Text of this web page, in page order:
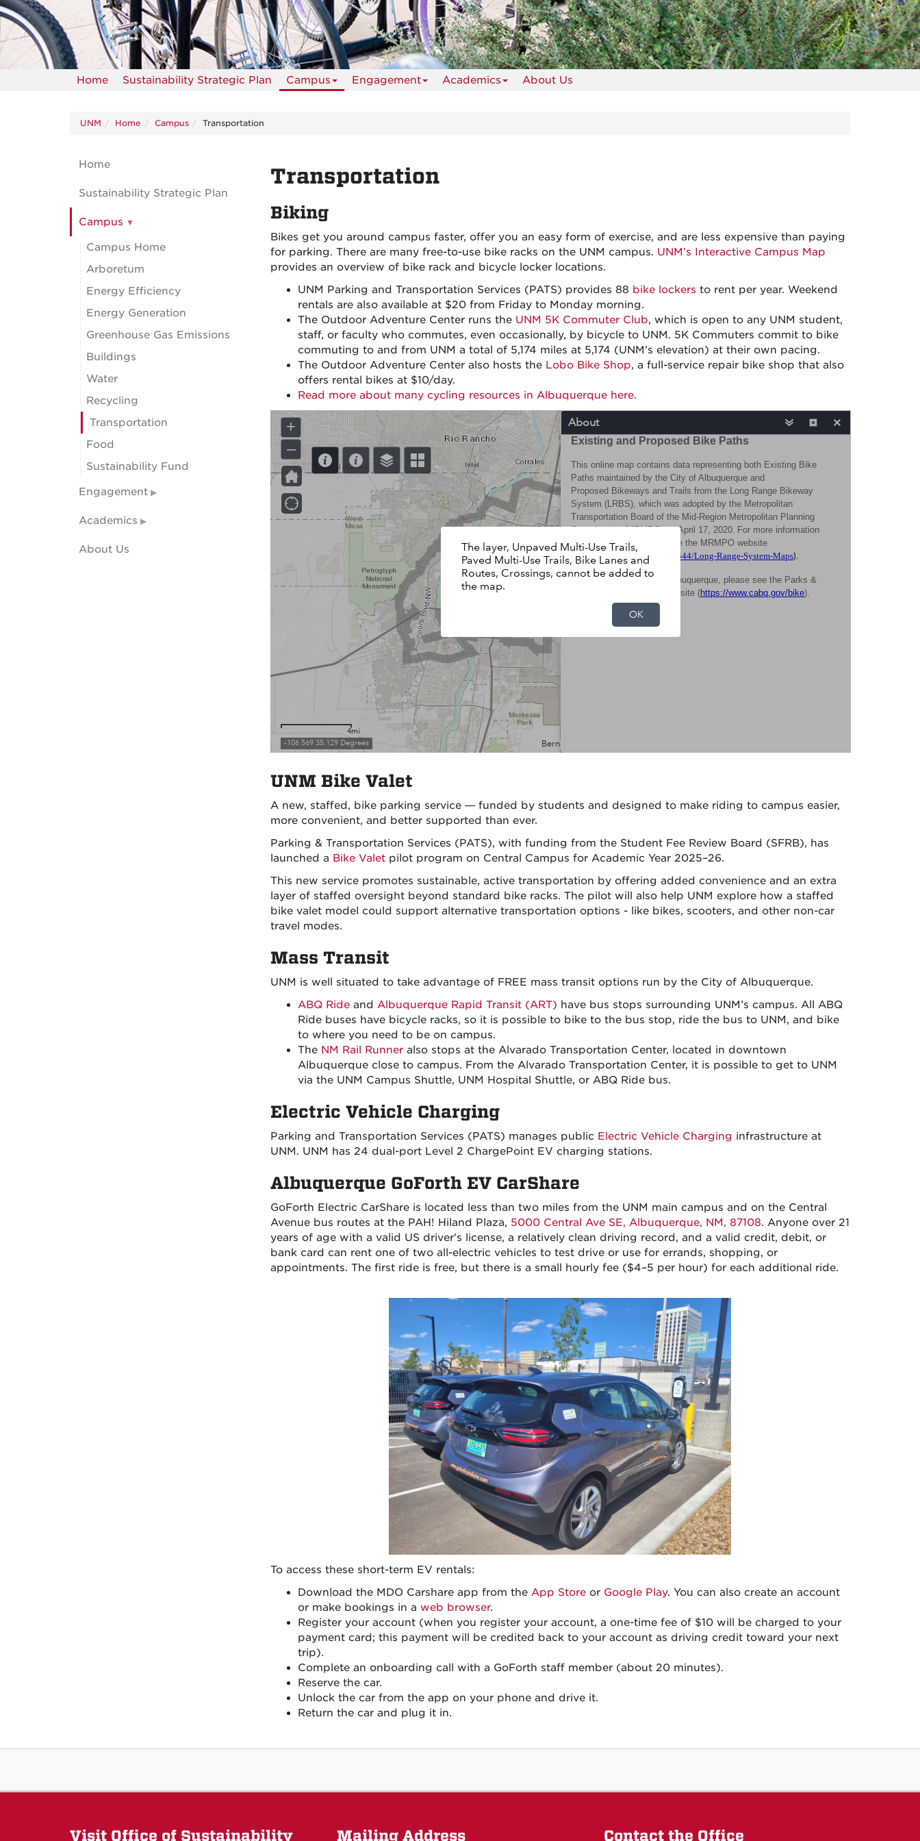
Home Sustainability Strategic Plan Campus Engagement Academics About Us
UNM Home Campus Transportation
Transportation
Biking
Bikes get you around campus faster, offer you an easy form of exercise, and are less expensive than paying
for parking. There are many free-to-use bike racks on the UNM campus. UNM’s Interactive Campus Map
provides an overview of bike rack and bicycle locker locations.
UNM Parking and Transportation Services (PATS) provides 88 bike lockers to rent per year. Weekend
rentals are also available at $20 from Friday to Monday morning.
The Outdoor Adventure Center runs the UNM 5K Commuter Club, which is open to any UNM student,
staff, or faculty who commutes, even occasionally, by bicycle to UNM. 5K Commuters commit to bike
commuting to and from UNM a total of 5,174 miles at 5,174 (UNM’s elevation) at their own pacing.
The Outdoor Adventure Center also hosts the Lobo Bike Shop, a full-service repair bike shop that also
offers rental bikes at $10/day.
Read more about many cycling resources in Albuquerque here.
UNM Bike Valet
A new, staffed, bike parking service — funded by students and designed to make riding tocampus easier,
more convenient, and better supported than ever.
Parking & Transportation Services (PATS), with funding from the Student Fee Review Board (SFRB), has
launched a Bike Valetpilot program on Central Campus for Academic Year 2025–26.
This new service promotes sustainable, active transportation by offering added convenience and an extra
layer of staffed oversight beyond standard bike racks. The pilot will also help UNM explore how a staffed
bike valet model could support alternative transportation options - like bikes, scooters, and other non-car
travel modes.
Mass Transit
UNM is well situated to take advantage of FREE mass transit options run by the City of Albuquerque.
ABQ Rideand Albuquerque Rapid Transit (ART) have bus stops surrounding UNM’s campus. All ABQ
Ride buses have bicycle racks, so it is possible to bike to the bus stop, ride the bus to UNM, and bike
to where you need to be on campus.
The NM Rail Runneralso stops at the Alvarado Transportation Center, located in downtown
Albuquerque close to campus. From the Alvarado Transportation Center, it is possible to get to UNM
via the UNM Campus Shuttle, UNM Hospital Shuttle, or ABQ Ride bus.
Electric Vehicle Charging
Parking and Transportation Services (PATS) manages public Electric Vehicle Charging infrastructure at
UNM. UNM has 24 dual-port Level 2 ChargePoint EV charging stations.
Albuquerque GoForth EV CarShare
GoForth Electric CarShare is located less than two miles from the UNM main campus and on the Central
Avenue bus routes at the PAH! Hiland Plaza, 5000 Central Ave SE, Albuquerque, NM, 87108. Anyone over 21
years of age with a valid US driver's license, a relatively clean driving record, and a valid credit, debit, or
bank card can rent one of two all-electric vehicles to test drive or use for errands, shopping, or
appointments. The first ride is free, but there is a small hourly fee ($4–5 per hour) for each additional ride.
To access these short-term EV rentals:
Download the MDO Carshare app from the App Storeor Google Play. You can also create an account
or make bookings in a web browser.
Register your account (when you register your account, a one-time fee of $10 will be charged to your
payment card; this payment will be credited back to your account as driving credit toward your next
trip).
Complete an onboarding call with a GoForth staff member (about 20 minutes).
Reserve the car.
Unlock the car from the app on your phone and drive it.
Return the car and plug it in.
Home
Sustainability Strategic Plan
Campus
Campus Home
Arboretum
Energy Efficiency
Energy Generation
Greenhouse Gas Emissions
Buildings
Water
Recycling
Transportation
Food
Sustainability Fund
Engagement
Academics
About Us
Visit Office of Sustainability Mailing Address Contact the Office